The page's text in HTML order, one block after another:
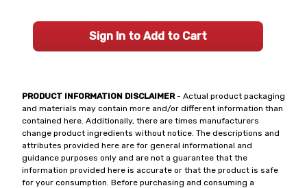
PRODUCT INFORMATION DISCLAIMER- Actual product packaging
and materials may contain more and/or different information than
contained here. Additionally, there are times manufacturers
change product ingredients without notice. The descriptions and
attributes provided here are for general informational and
guidance purposes only and are not a guarantee that the
information provided here is accurate or that the product is safe
for your consumption. Before purchasing and consuming a
Sign In to Add to Cart